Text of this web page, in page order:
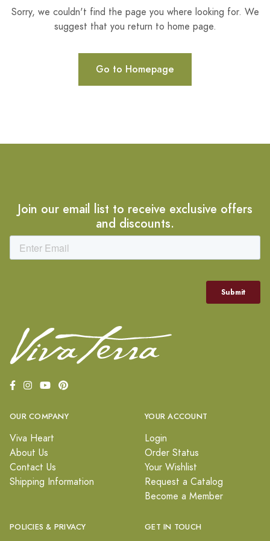
Sorry, we couldn't find the page you where looking for. We
suggest that you return to home page.
Go to Homepage
Join our email list to receive exclusive offers
and discounts.
OUR COMPANY
Viva Heart
About Us
Contact Us
Shipping Information
YOUR ACCOUNT
Login
Order Status
Your Wishlist
Request a Catalog
Become a Member
POLICIES & PRIVACY GET IN TOUCH